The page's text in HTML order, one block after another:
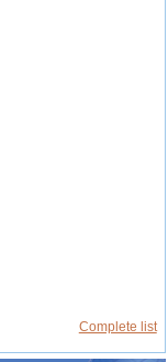
Complete list